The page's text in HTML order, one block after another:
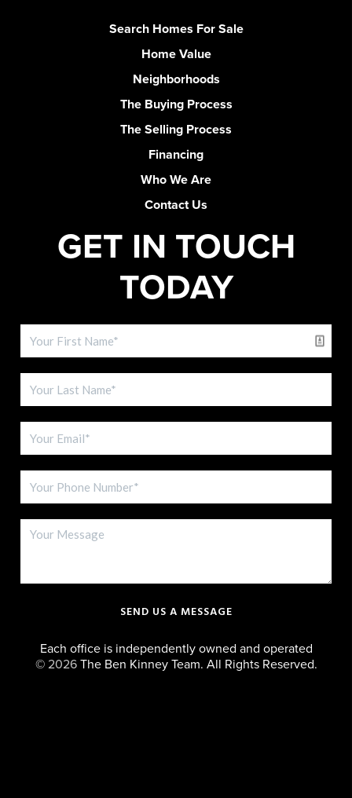
Search Homes For Sale
Home Value
Neighborhoods
The Buying Process
The Selling Process
Financing
Who We Are
Contact Us
GET IN TOUCH
TODAY
SEND US A MESSAGE
Each office is independently owned and operated
© 2026The Ben Kinney Team. All Rights Reserved.